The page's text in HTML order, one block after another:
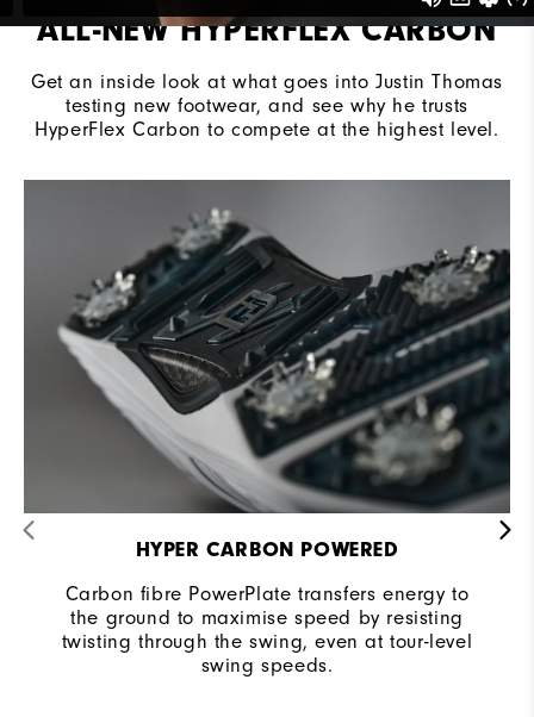
ALL-NEW HYPERFLEX CARBON
Get an inside look at what goes into Justin Thomas
testing new footwear, and see why he trusts
HyperFlex Carbon to compete at the highest level.
HYPER CARBON POWERED
Carbon fibre PowerPlate transfers energy to
the ground to maximise speed by resisting
twisting through the swing, even at tour-level
swing speeds.